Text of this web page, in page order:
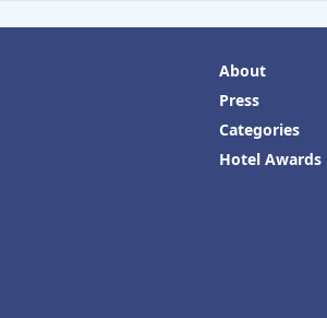
About
Press
Categories
Hotel Awards